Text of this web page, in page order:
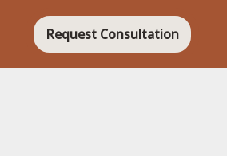
Request Consultation